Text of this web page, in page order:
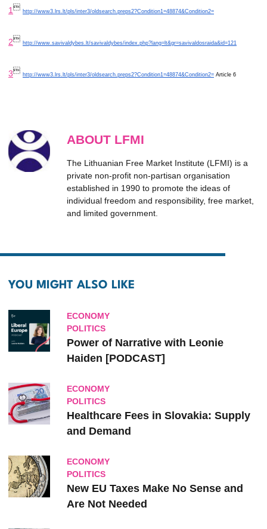
1
http://www3.lrs.lt/pls/inter3/oldsearch.preps2?Condition1=48874&Condition2=
2
http://www.savivaldybes.lt/savivaldybes/index.php?lang=lt&gr=savivaldosraida&id=121
3
http://www3.lrs.lt/pls/inter3/oldsearch.preps2?Condition1=48874&Condition2= Article 6
ABOUT LFMI
The Lithuanian Free Market Institute (LFMI) is a
private non-profit non-partisan organisation
established in 1990 to promote the ideas of
individual freedom and responsibility, free market,
and limited government.
YOU MIGHT ALSO LIKE
ECONOMY
POLITICS
Power of Narrative with Leonie
Haiden [PODCAST]
ECONOMY
POLITICS
Healthcare Fees in Slovakia: Supply
and Demand
ECONOMY
POLITICS
New EU Taxes Make No Sense and
Are Not Needed